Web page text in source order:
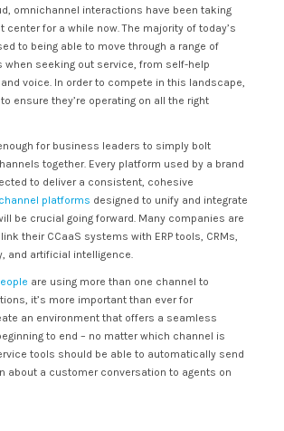
omnichannel interactions have been taking
center for a while now. The majority of today’s
to being able to move through a range of
when seeking out service, from self-help
voice. In order to compete in this landscape,
ensure they’re operating on all the right
for business leaders to simply bolt
together. Every platform used by a brand
to deliver a consistent, cohesive
platforms designed to unify and integrate
be crucial going forward. Many companies are
their CCaaS systems with ERP tools, CRMs,
and artificial intelligence.
are using more than one channel to
it’s more important than ever for
an environment that offers a seamless
to end – no matter which channel is
tools should be able to automatically send
about a customer conversation to agents on